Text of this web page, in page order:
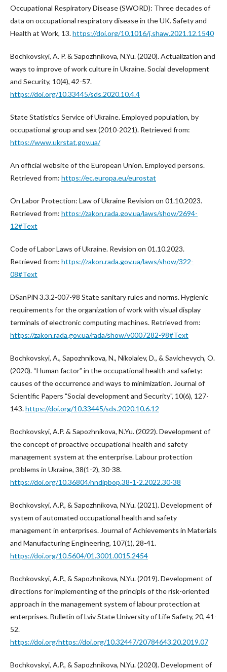
Occupational Respiratory Disease (SWORD): Three decades of
data on occupational respiratory disease in the UK. Safety and
Health at Work, 13.https://doi.org/10.1016/j.shaw.2021.12.1540
Bochkovskyi, A. P. & Sapozhnikova, N.Yu. (2020). Actualization and
ways to improve of work culture in Ukraine. Social development
and Security, 10(4), 42-57.
https://doi.org/10.33445/sds.2020.10.4.4
State Statistics Service of Ukraine. Employed population, by
occupational group and sex (2010-2021). Retrieved from:
https://www.ukrstat.gov.ua/
An official website of the European Union. Employed persons.
Retrieved from: https://ec.europa.eu/eurostat
On Labor Protection: Law of Ukraine Revision on 01.10.2023.
Retrieved from: https://zakon.rada.gov.ua/laws/show/2694-
12#Text
Code of Labor Laws of Ukraine. Revision on 01.10.2023.
Retrieved from: https://zakon.rada.gov.ua/laws/show/322-
08#Text
DSanPiN 3.3.2-007-98 State sanitary rules and norms. Hygienic
requirements for the organization of work with visual display
terminals of electronic computing machines. Retrieved from:
https://zakon.rada.gov.ua/rada/show/v0007282-98#Text
Bochkovskyi, A., Sapozhnikova, N., Nikolaiev, D., & Savichevych, O.
(2020). “Human factor” in the occupational health and safety:
causes of the occurrence and ways to minimization. Journal of
Scientific Papers "Social development and Security", 10(6), 127-
143.https://doi.org/10.33445/sds.2020.10.6.12
Bochkovskyi, A.P. & Sapozhnikova, N.Yu. (2022). Development of
the concept of proactive occupational health and safety
management system at the enterprise. Labour protection
problems in Ukraine, 38(1-2), 30-38.
https://doi.org/10.36804/nndipbop.38-1-2.2022.30-38
Bochkovskyi, A.P., & Sapozhnikova, N.Yu. (2021). Development of
system of automated occupational health and safety
management in enterprises. Journal of Achievements in Materials
and Manufacturing Engineering, 107(1), 28-41.
https://doi.org/10.5604/01.3001.0015.2454
Bochkovskyi, A.P., & Sapozhnikova, N.Yu. (2019). Development of
directions for implementing of the principls of the risk-oriented
approach in the management system of labour protection at
enterprises. Bulletin of Lviv State University of Life Safety, 20, 41-
52.
https://doi.org/https://doi.org/10.32447/20784643.20.2019.07
Bochkovskyi, A.P., & Sapozhnikova, N.Yu. (2020). Development of